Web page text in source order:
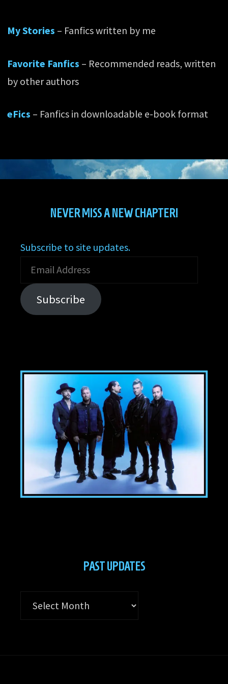
My Stories – Fanfics written by me
Favorite Fanfics – Recommended reads, written
by other authors
eFics – Fanfics in downloadable e-book format
NEVER MISS A NEW CHAPTER!
Subscribe to site updates.
Email
Address
Subscribe
PAST UPDATES
Past